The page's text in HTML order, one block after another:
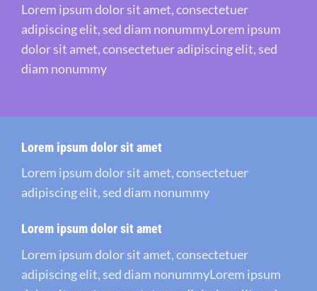
Lorem ipsum dolor sit amet, consectetuer
adipiscing elit, sed diam nonummyLorem ipsum
dolor sit amet, consectetuer adipiscing elit, sed
diam nonummy
Lorem ipsum dolor sit amet
Lorem ipsum dolor sit amet, consectetuer
adipiscing elit, sed diam nonummy
Lorem ipsum dolor sit amet
Lorem ipsum dolor sit amet, consectetuer
adipiscing elit, sed diam nonummyLorem ipsum